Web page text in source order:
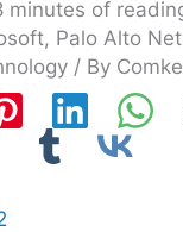
minutes of
, Palo Alto
/ By